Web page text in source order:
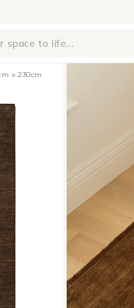
space to life...
x 230cm